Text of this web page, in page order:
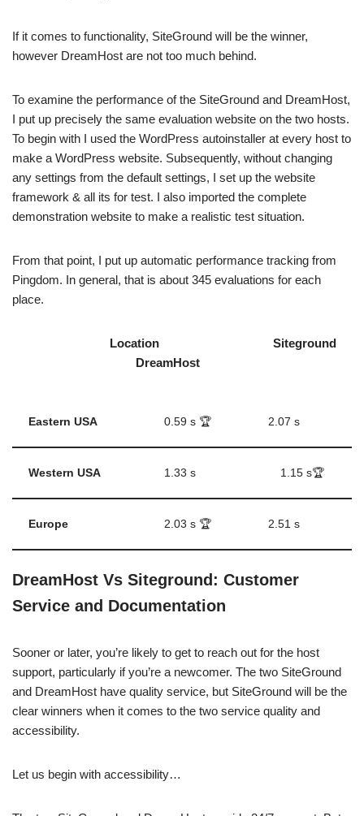
If it comes to functionality, SiteGround will be the winner,
however DreamHost are not too much behind.
To examine the performance of the SiteGround and DreamHost,
I put up precisely the same evaluation website on the two hosts.
To begin with I used the WordPress autoinstaller at every host to
make a WordPress website. Subsequently, without changing
any settings from the default settings, I set up the website
framework & all its for test. I also imported the complete
demonstration website to make a realistic test situation.
From that point, I put up automatic performance tracking from
Pingdom. In general, that is about 345 evaluations for each
place.
Location Siteground
DreamHost
Eastern USA 0.59 s 🏆 2.07 s
Western USA 1.33 s 1.15 s🏆
Europe 2.03 s 🏆 2.51 s
DreamHost Vs Siteground: Customer
Service and Documentation
Sooner or later, you’re likely to get to reach out for the host
support, particularly if you’re a newcomer. The two SiteGround
and DreamHost have quality service, but SiteGround will be the
clear winners when it comes to the two service quality and
accessibility.
Let us begin with accessibility…